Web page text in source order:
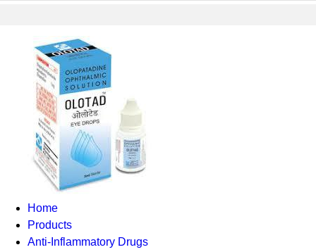
Home
Products
Anti-Inflammatory Drugs